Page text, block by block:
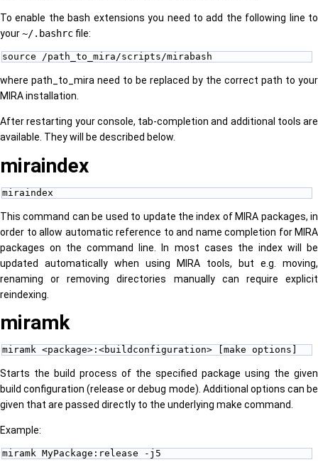
To enable the bash extensions you need to add the following line to
your~/.bashrc file:
source /path_to_mira/scripts/mirabash
where path_to_mira need to be replaced by the correct path to your
MIRA installation.
After restarting your console, tab-completion and additional tools are
available. They will be described below.
miraindex
miraindex
This command can be used to update the index of MIRA packages, in
order to allow automatic reference to and name completion for MIRA
packages on the command line. In most cases the index will be
updated automatically when using MIRA tools, but e.g. moving,
renaming or removing directories manually can require explicit
reindexing.
miramk
miramk <package>:<buildconfiguration> [make options]
Starts the build process of the specified package using the given
build configuration (release or debug mode). Additional options can be
given that are passed directly to the underlying make command.
Example:
miramk MyPackage:release -j5